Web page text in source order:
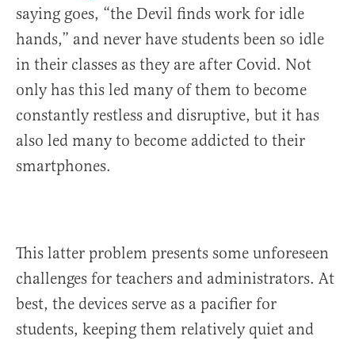
saying goes, “the Devil finds work for idle
hands,” and never have students been so idle
in their classes as they are after Covid. Not
only has this led many of them to become
constantly restless and disruptive, but it has
also led many to become addicted to their
smartphones.
This latter problem presents some unforeseen
challenges for teachers and administrators. At
best, the devices serve as a pacifier for
students, keeping them relatively quiet and